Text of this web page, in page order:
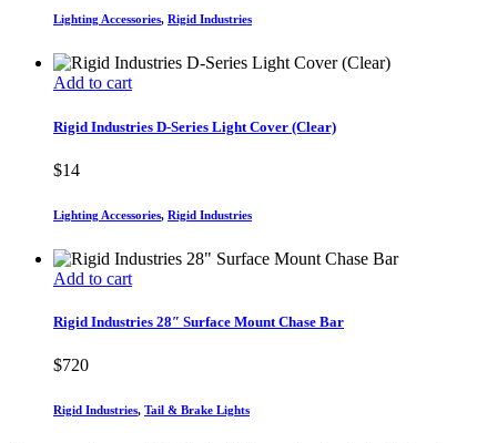
Lighting Accessories, Rigid Industries
Add to cart
Rigid Industries D-Series Light Cover (Clear)
$14
Lighting Accessories, Rigid Industries
Add to cart
Rigid Industries 28″ Surface Mount Chase Bar
$720
Rigid Industries, Tail & Brake Lights